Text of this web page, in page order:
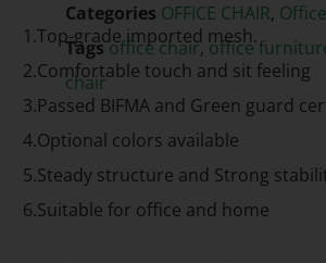
Categories OFFICE CHAIR,
Tagsoffice chair, office
chair
1.Top-grade imported mesh.
2.Comfortable touch and sit feeling
3.Passed BIFMA and Green guard
4.Optional colors available
5.Steady structure and Strong
6.Suitable for office and home